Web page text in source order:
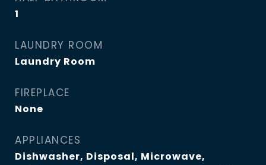
1
LAUNDRY ROOM
Laundry Room
FIREPLACE
None
APPLIANCES
Dishwasher, Disposal, Microwave,